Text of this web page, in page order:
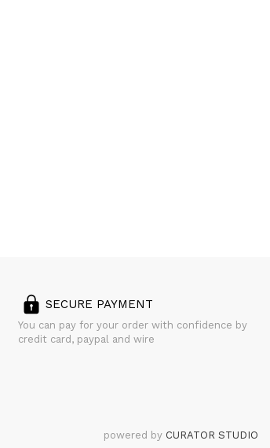
SECURE PAYMENT
You can pay for your order with confidence by
credit card, paypal and wire
powered by CURATOR STUDIO